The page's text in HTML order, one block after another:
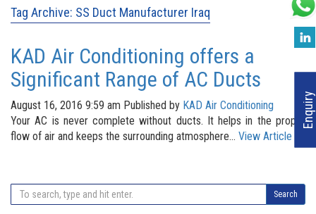
Enquiry
Tag Archive: SS Duct Manufacturer Iraq
KAD Air Conditioning offers a
Significant Range of AC Ducts
August 16, 2016 9:59 am Published by KAD Air Conditioning
Your AC is never complete without ducts. It helps in the proper
flow of air and keeps the surrounding atmosphere... View Article
Search